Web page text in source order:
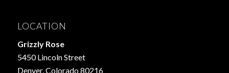
LOCATION
Grizzly Rose
5450 Lincoln Street
Denver, Colorado 80216